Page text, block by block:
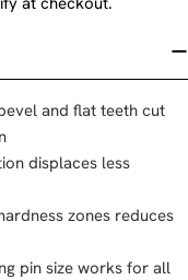
and flat teeth cut
displaces less
zones reduces
pin size works for all